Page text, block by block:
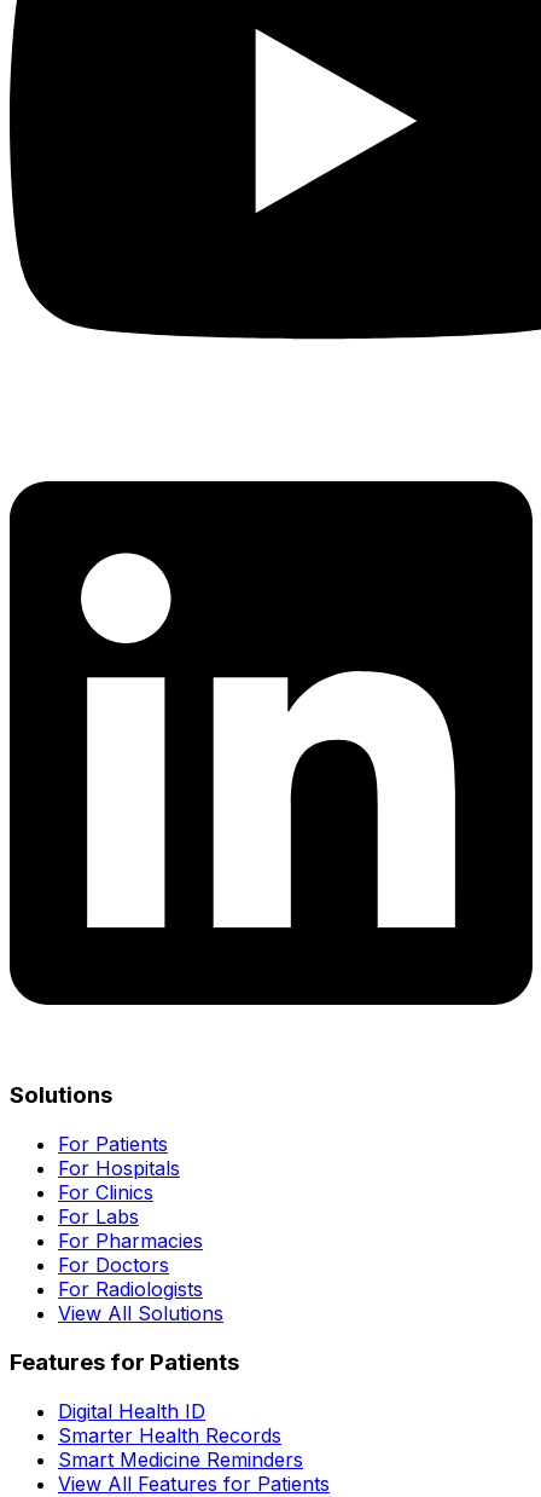
Solutions
For Patients
For Hospitals
For Clinics
For Labs
For Pharmacies
For Doctors
For Radiologists
View All Solutions
Features for Patients
Digital Health ID
Smarter Health Records
Smart Medicine Reminders
View All Features for Patients